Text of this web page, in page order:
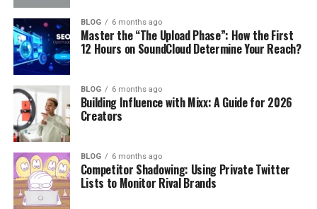
BLOG 6 months ago
Master the “The Upload Phase”: How the First
12 Hours on SoundCloud Determine Your Reach?
BLOG 6 months ago
Building Influence with Mixx: A Guide for 2026
Creators
BLOG 6 months ago
Competitor Shadowing: Using Private Twitter
Lists to Monitor Rival Brands